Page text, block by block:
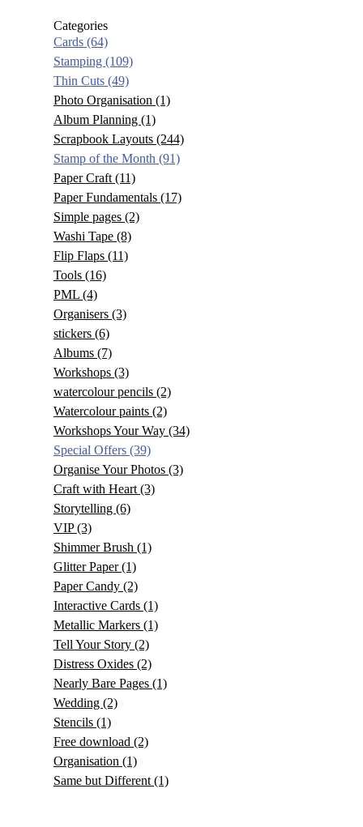
Categories
Cards (64)
Stamping (109)
Thin Cuts (49)
Photo Organisation (1)
Album Planning (1)
Scrapbook Layouts (244)
Stamp of the Month (91)
Paper Craft (11)
Paper Fundamentals (17)
Simple pages (2)
Washi Tape (8)
Flip Flaps (11)
Tools (16)
PML (4)
Organisers (3)
stickers (6)
Albums (7)
Workshops (3)
watercolour pencils (2)
Watercolour paints (2)
Workshops Your Way (34)
Special Offers (39)
Organise Your Photos (3)
Craft with Heart (3)
Storytelling (6)
VIP(3)
Shimmer Brush (1)
Glitter Paper(1)
Paper Candy (2)
Interactive Cards (1)
Metallic Markers (1)
Tell Your Story (2)
Distress Oxides (2)
Nearly Bare Pages (1)
Wedding (2)
Stencils (1)
Free download (2)
Organisation (1)
Same but Different (1)